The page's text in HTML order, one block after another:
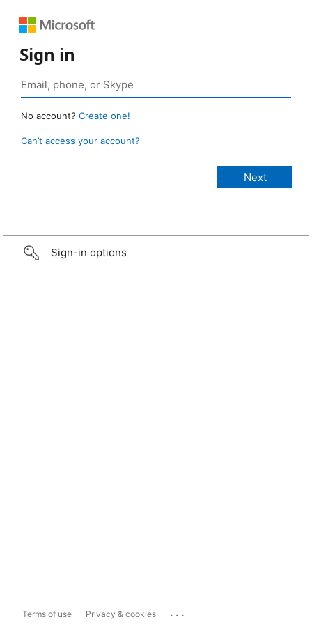
Sign in
No account? Create one!
Can’t access your account?
Sign-in options
Terms of use Privacy & cookies ...